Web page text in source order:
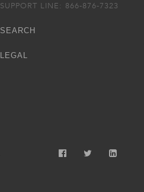
SUPPORT LINE: 866-876-7323
SEARCH
LEGAL